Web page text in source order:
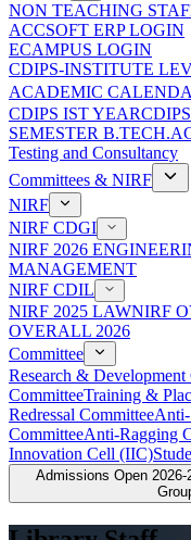
NON TEACHING
ACCSOFT ERP LOGIN
ECAMPUS LOGIN
CDIPS-INSTITUTE
ACADEMIC
CDIPS IST YEAR
SEMESTER
Testing and Consultancy
Committees & NIRF
NIRF
NIRF CDGI
NIRF 2026
MANAGEMENT
NIRF CDIL
NIRF 2025 LAWNIRF
OVERALL 2026
Committee
Research & Development
CommitteeTraining &
Redressal CommitteeAnti-
CommitteeAnti-Ragging
Innovation Cell (IIC)
Admissions Open